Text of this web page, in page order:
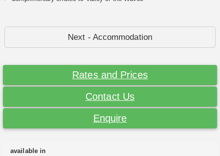
Next - Accommodation
Rates and Prices
Contact Us
Enquire
available in